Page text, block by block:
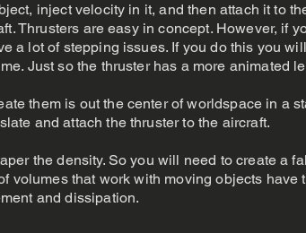
inject velocity in it, and then attach it to
Thrusters are easy in concept. However, if
a lot of stepping issues. If you do this you
Just so the thruster has a more animated
them is out the center of worldspace in a
and attach the thruster to the aircraft.
the density. So you will need to create a
volumes that work with moving objects have
and dissipation.